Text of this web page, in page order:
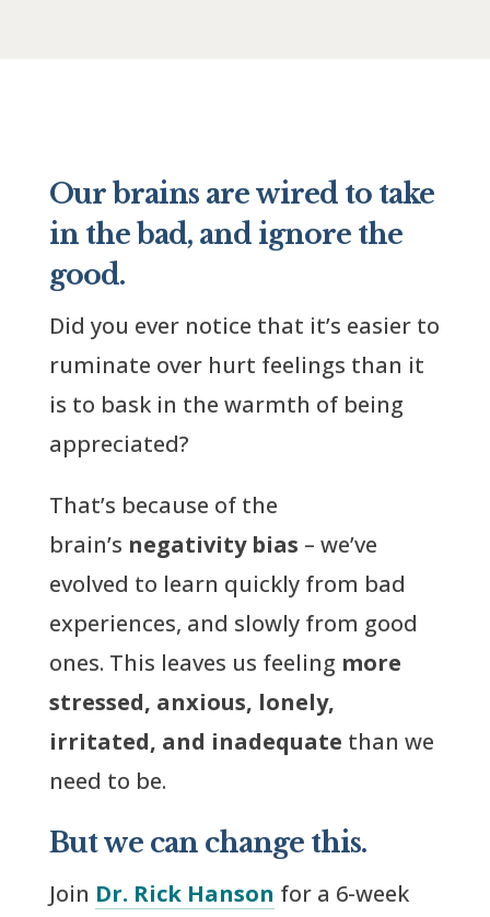
Our brains are wired to take
in the bad, and ignore the
good.
Did you ever notice that it’s easier to
ruminate over hurt feelings than it
is to bask in the warmth of being
appreciated?
That’s because of the
brain’s negativity bias – we’ve
evolved to learn quickly from bad
experiences, and slowly from good
ones. This leaves us feeling more
stressed, anxious, lonely,
irritated, and inadequate than we
need to be.
But we can change this.
Join Dr. Rick Hanson for a 6-week